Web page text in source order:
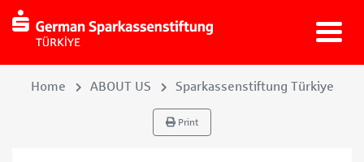
Home ABOUT US Sparkassenstiftung Türkiye
Print